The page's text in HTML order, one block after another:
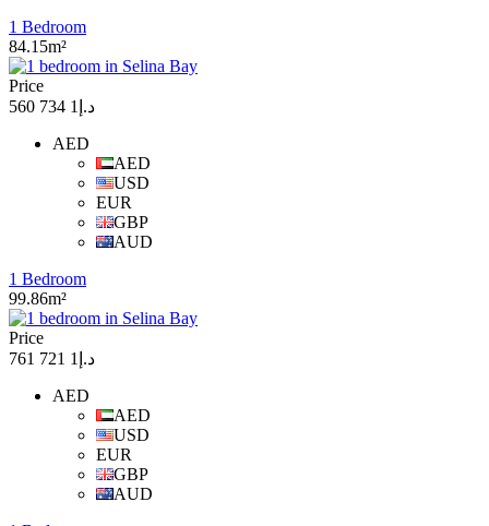
1 Bedroom
84.15m²
Price
د.إ1 734 560
AED
AED
USD
EUR
GBP
AUD
1 Bedroom
99.86m²
Price
د.إ1 721 761
AED
AED
USD
EUR
GBP
AUD